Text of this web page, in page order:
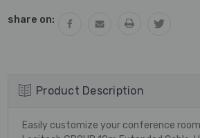
share on:
Product Description
Easily customize your conference